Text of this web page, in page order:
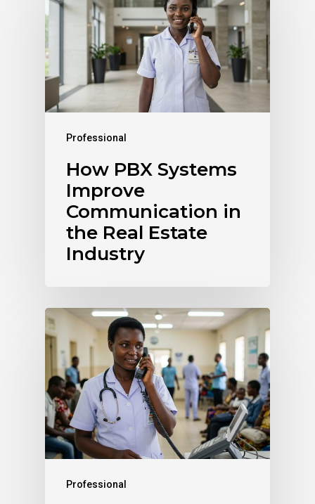
Professional
How PBX Systems
Improve
Communication in
the Real Estate
Industry
Professional